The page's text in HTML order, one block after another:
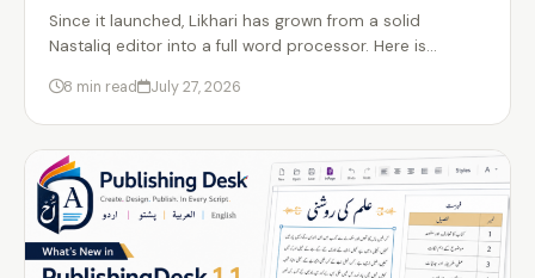
Since it launched, Likhari has grown from a solid
Nastaliq editor into a full word processor. Here is…
8 min read July 27, 2026